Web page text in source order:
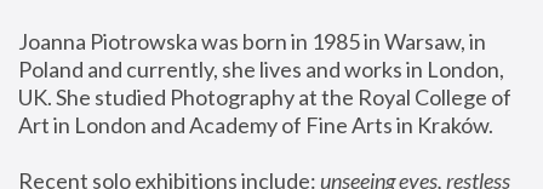
Joanna Piotrowska was born in 1985 in Warsaw, in
Poland and currently, she lives and works in London,
UK. She studied Photography at the Royal College of
Art in London and Academy of Fine Arts in Kraków.
Recent solo exhibitions include: unseeing eyes, restless